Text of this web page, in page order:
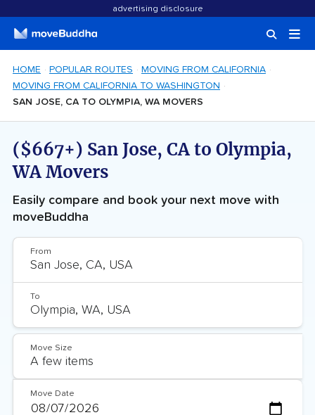
advertising disclosure
HOME POPULAR ROUTES
MOVING FROM CALIFORNIA
MOVING FROM CALIFORNIA TO WASHINGTON
SAN JOSE, CA TO OLYMPIA, WA MOVERS
($667+) San Jose, CA to Olympia,
WA Movers
Easily compare and book your next move with
moveBuddha
From
To
Move Size
Move Date